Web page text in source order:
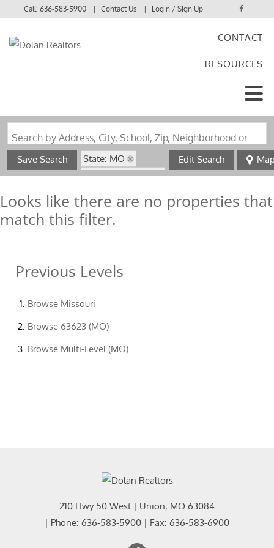
Call:636-583-5900 Contact Us Login / Sign Up
CONTACT
RESOURCES
Search by Address, City, School, Zip, Neighborhood or #MLS
Save Search
State: MO
Style: Multi-Level
Edit Search
Looks like there are no properties that
match this filter.
Previous Levels
Browse Missouri
Browse 63623 (MO)
Browse Multi-Level (MO)
210 Hwy 50 West | Union, MO 63084
| Phone: 636-583-5900 | Fax: 636-583-6900